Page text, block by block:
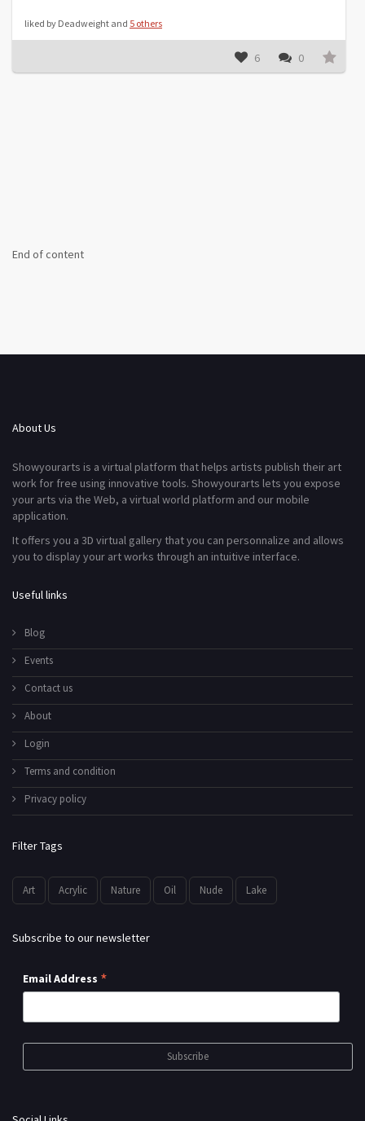
liked by Deadweight and 5 others
6 0
End of content
About Us
Showyourarts is a virtual platform that helps artists publish their art
work for free using innovative tools. Showyourarts lets you expose
your arts via the Web, a virtual world platform and our mobile
application.
It offers you a 3D virtual gallery that you can personnalize and allows
you to display your art works through an intuitive interface.
Useful links
Blog
Events
Contact us
About
Login
Terms and condition
Privacy policy
Filter Tags
Art Acrylic Nature Oil Nude Lake
Subscribe to our newsletter
Email Address *